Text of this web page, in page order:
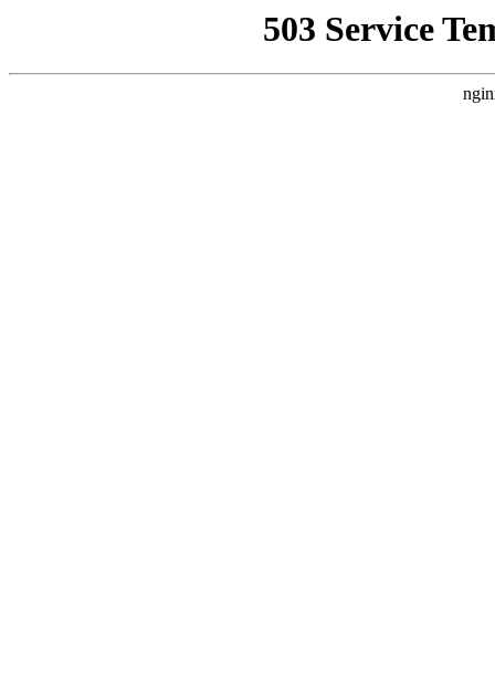
503 Service